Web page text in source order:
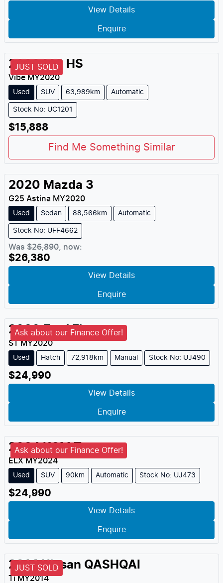
View Details
Enquire
JUST SOLD
2020 MG HS
VibeMY2020
Used SUV 63,989km Automatic
Stock No: UC1201
$15,888
Find Me Something Similar
2020 Mazda 3
G25 Astina MY2020
Used Sedan 88,566km Automatic
Stock No: UFF4662
Was $26,890 now:
$26,380
View Details
Enquire
Ask about our Finance Offer!
2020 Ford Fiesta
STMY2020
Used Hatch 72,918km Manual Stock No: UJ490
$24,990
View Details
Enquire
Ask about our Finance Offer!
2024 KGM Torres
ELXMY2024
Used SUV 90km Automatic Stock No: UJ473
$24,990
View Details
Enquire
JUST SOLD
2014 Nissan QASHQAI
TiMY2014